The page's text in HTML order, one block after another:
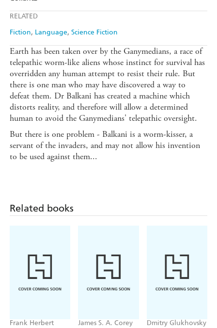
RELATED
Fiction Language Science Fiction
Earth has been taken over by the Ganymedians, a race of
telepathic worm-like aliens whose instinct for survival has
overridden any human attempt to resist their rule. But
there is one man who may have discovered a way to
defeat them. Dr Balkani has created a machine which
distorts reality, and therefore will allow a determined
human to avoid the Ganymedians' telepathic oversight.
But there is one problem - Balkani is a worm-kisser, a
servant of the invaders, and may not allow his invention
to be used against them...
Related books
Frank Herbert James S. A. Corey Dmitry Glukhovsky